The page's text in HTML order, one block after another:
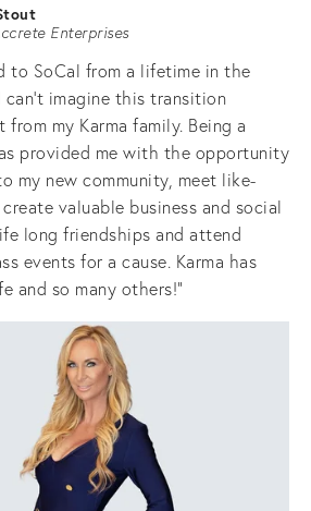
Enterprises
to SoCal from a lifetime in the
imagine this transition
my Karma family. Being a
provided me with the opportunity
my new community, meet like-
valuable business and social
long friendships and attend
events for a cause. Karma has
and so many others!"